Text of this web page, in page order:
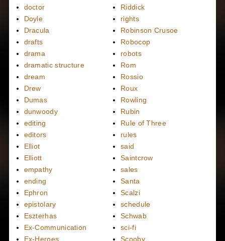
doctor
Doyle
Dracula
drafts
drama
dramatic structure
dream
Drew
Dumas
dunwoody
editing
editors
Elliot
Elliott
empathy
ending
Ephron
epistolary
Eszterhas
Ex-Communication
Ex-Heroes
Riddick
rights
Robinson Crusoe
Robocop
robots
Rom
Rossio
Roux
Rowling
Rubin
Rule of Three
rules
said
Saintcrow
sales
Santa
Scalzi
schedule
Schwab
sci-fi
Scooby